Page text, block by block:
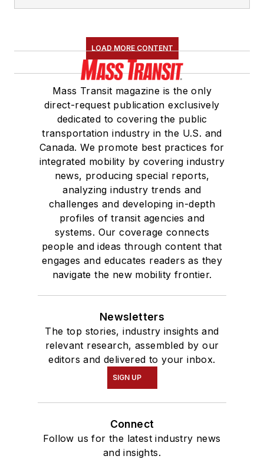
LOAD MORE CONTENT
Mass Transit magazine is the only
direct-request publication exclusively
dedicated to covering the public
transportation industry in the U.S. and
Canada. We promote best practices for
integrated mobility by covering industry
news, producing special reports,
analyzing industry trends and
challenges and developing in-depth
profiles of transit agencies and
systems. Our coverage connects
people and ideas through content that
engages and educates readers as they
navigate the new mobility frontier.
Newsletters
The top stories, industry insights and
relevant research, assembled by our
editors and delivered to your inbox.
SIGN UP
Connect
Follow us for the latest industry news
and insights.